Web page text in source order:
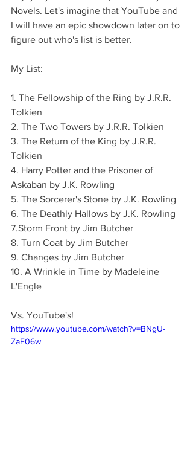
Novels. Let's imagine that YouTube and
I will have an epic showdown later on to
figure out who's list is better.
My List:
1. The Fellowship of the Ring by J.R.R.
Tolkien
2. The Two Towers by J.R.R. Tolkien
3. The Return of the King by J.R.R.
Tolkien
4. Harry Potter and the Prisoner of
Askaban by J.K. Rowling
5. The Sorcerer's Stone by J.K. Rowling
6. The Deathly Hallows by J.K. Rowling
7.Storm Front by Jim Butcher
8. Turn Coat by Jim Butcher
9. Changes by Jim Butcher
10. A Wrinkle in Time by Madeleine
L'Engle
Vs. YouTube's!
https://www.youtube.com/watch?v=BNgU-
ZaF06w